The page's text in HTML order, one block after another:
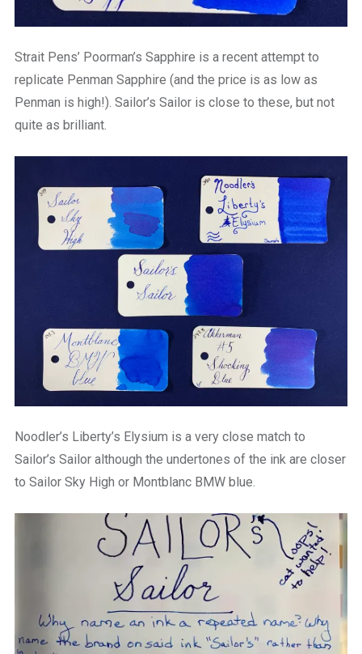
Strait Pens’ Poorman’s Sapphire is a recent attempt to
replicate Penman Sapphire (and the price is as low as
Penman is high!). Sailor’s Sailor is close to these, but not
quite as brilliant.
Noodler’s Liberty’s Elysium is a very close match to
Sailor’s Sailor although the undertones of the ink are closer
to Sailor Sky High or Montblanc BMW blue.